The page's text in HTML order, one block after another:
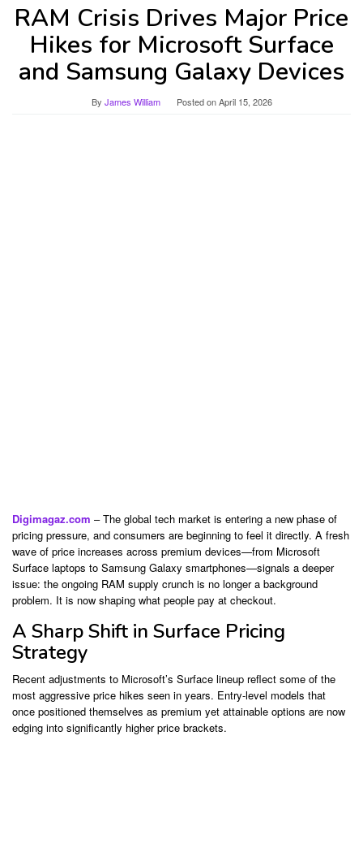
RAM Crisis Drives Major Price
Hikes for Microsoft Surface
and Samsung Galaxy Devices
By James William Posted onApril 15, 2026
Digimagaz.com – The global tech market is entering a new phase of
pricing pressure, and consumers are beginning to feel it directly. A fresh
wave of price increases across premium devices—from Microsoft
Surface laptops to Samsung Galaxy smartphones—signals a deeper
issue: the ongoing RAM supply crunch is no longer a background
problem. It is now shaping what people pay at checkout.
A Sharp Shift in Surface Pricing
Strategy
Recent adjustments to Microsoft’s Surface lineup reflect some of the
most aggressive price hikes seen in years. Entry-level models that
once positioned themselves as premium yet attainable options are now
edging into significantly higher price brackets.